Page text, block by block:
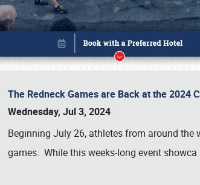
The Redneck Games are Back at the 2024
Wednesday, Jul 3, 2024
Beginning July 26, athletes from around the
games. While this weeks-long event showca